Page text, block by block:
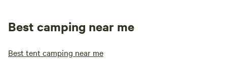
Best camping near me
Best tent camping near me